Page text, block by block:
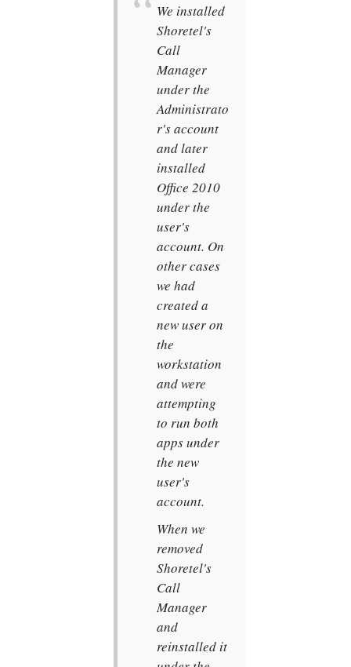
We installed
Shoretel's
Call
Manager
under the
Administrato
r's account
and later
installed
Office 2010
under the
user's
account. On
other cases
we had
created a
new user on
the
workstation
and were
attempting
to run both
apps under
the new
user's
account.
When we
removed
Shoretel's
Call
Manager
and
reinstalled it